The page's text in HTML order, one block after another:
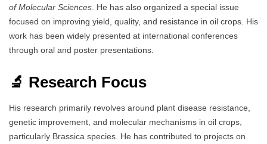
of Molecular Sciences . He has also organized a special issue
focused on improving yield, quality, and resistance in oil crops. His
work has been widely presented at international conferences
through oral and poster presentations.
🔬 Research Focus
His research primarily revolves around plant disease resistance,
genetic improvement, and molecular mechanisms in oil crops,
particularly Brassica species. He has contributed to projects on